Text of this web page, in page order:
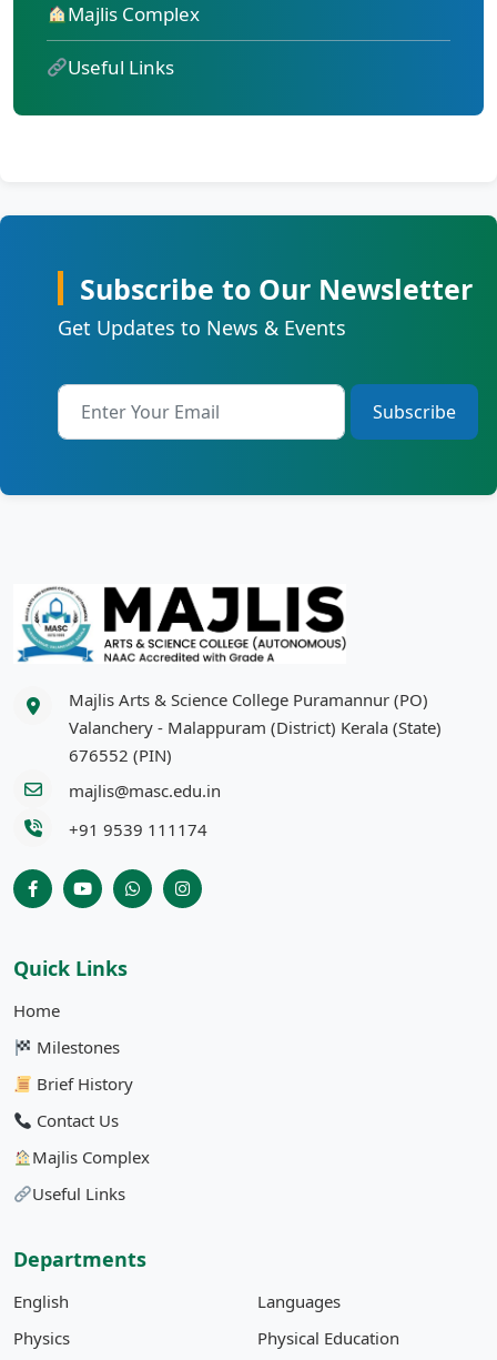
Majlis Complex
Useful Links
Subscribe to Our Newsletter
Get Updates to News & Events
Majlis Arts & Science College Puramannur (PO)
Valanchery - Malappuram (District) Kerala (State)
676552 (PIN)
majlis@masc.edu.in
+91 9539 111174
Quick Links
Home
Milestones
Brief History
Contact Us
Majlis Complex
Useful Links
Departments
English
Physics
Languages
Physical Education